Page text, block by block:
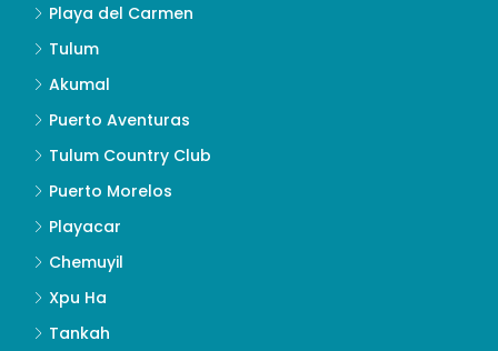
Playa del Carmen
Tulum
Akumal
Puerto Aventuras
Tulum Country Club
Puerto Morelos
Playacar
Chemuyil
Xpu Ha
Tankah